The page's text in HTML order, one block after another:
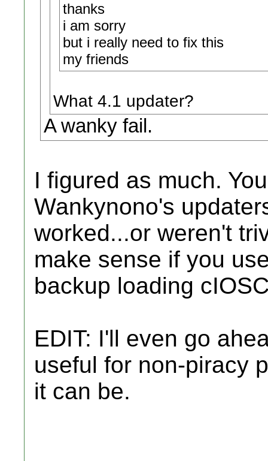
thanks
i am sorry
but i really need to fix this
my friends
What 4.1 updater?
A wanky fail.
I figured as much.
Wankynono's
worked...or weren't
make sense if you
backup loading
EDIT: I'll even go
useful for non-piracy
it can be.